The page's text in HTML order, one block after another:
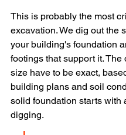
This is probably the most
excavation. We dig out the
your building's foundation
footings that support it. The
size have to be exact,
building plans and soil
solid foundation starts with
digging.